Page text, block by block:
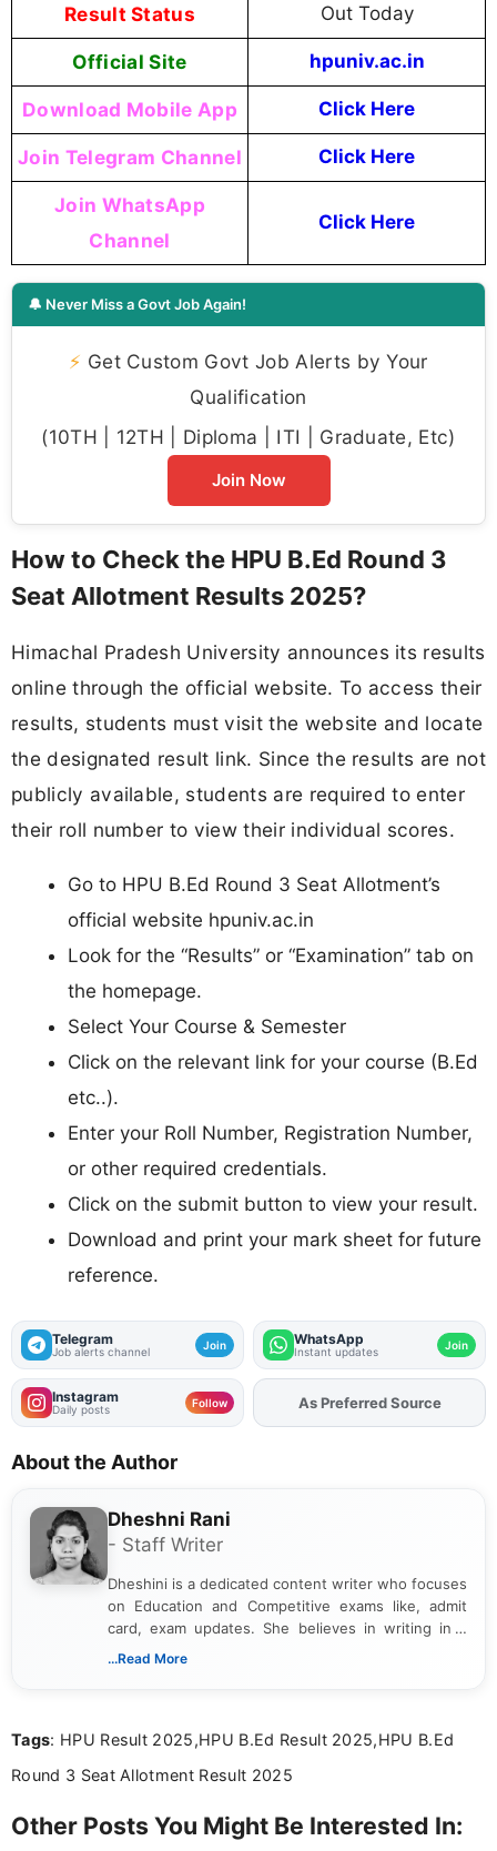
Result Status Out Today
Official Site hpuniv.ac.in
Download Mobile App Click Here
Join Telegram Channel Click Here
Join WhatsApp
Channel
Click Here
🔔 Never Miss a Govt Job Again!
⚡ Get Custom Govt Job Alerts by Your
Qualification
(10TH | 12TH | Diploma | ITI | Graduate, Etc)
Join Now
How to Check the HPU B.Ed Round 3
Seat Allotment Results 2025?
Himachal Pradesh University announces its results
online through the official website. To access their
results, students must visit the website and locate
the designated result link. Since the results are not
publicly available, students are required to enter
their roll number to view their individual scores.
Go to HPU B.Ed Round 3 Seat Allotment’s
official website hpuniv.ac.in
Look for the “Results” or “Examination” tab on
the homepage.
Select Your Course & Semester
Click on the relevant link for your course (B.Ed
etc..).
Enter your Roll Number, Registration Number,
or other required credentials.
Click on the submit button to view your result.
Download and print your mark sheet for future
reference.
Telegram
Job alerts channel Join WhatsApp
Instant updates Join
Instagram
Daily posts Follow AddFJAon
About the Author
Dheshni Rani
- Staff Writer
Dheshini is a dedicated content writer who focuses
on Education and Competitive exams like, admit
card, exam updates. She believes in writing in a
way that breaks down technical details, making
...Read More
Tags: HPU Result 2025,HPU B.Ed Result 2025,HPU B.Ed
Round 3 Seat Allotment Result 2025
Other Posts You Might Be Interested In: